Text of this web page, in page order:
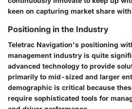
keen on capturing market share
Positioning in the Industry
Teletrac Navigation's positioning
management industry is quite
advanced technology to provide
primarily to mid-sized and larger
demographic is critical because
require sophisticated tools for